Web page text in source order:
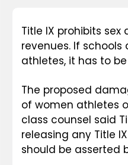
Title IX prohibits
revenues. If
athletes, it has to
The proposed
of women athletes
class counsel said
releasing any Title
should be asserted